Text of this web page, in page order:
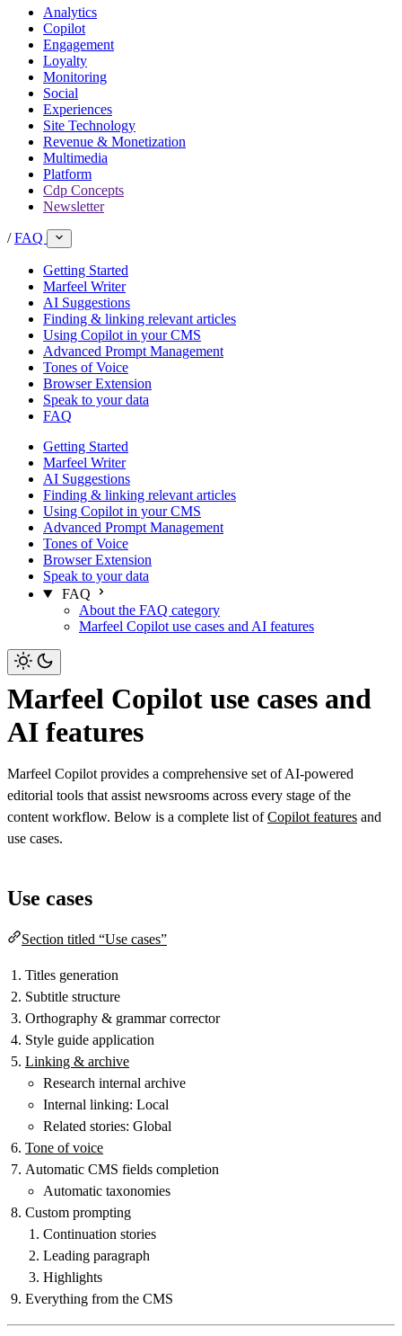
Analytics
Copilot
Engagement
Loyalty
Monitoring
Social
Experiences
Site Technology
Revenue & Monetization
Multimedia
Platform
Cdp Concepts
Newsletter
/ FAQ
Getting Started
Marfeel Writer
AI Suggestions
Finding & linking relevant articles
Using Copilot in your CMS
Advanced Prompt Management
Tones of Voice
Browser Extension
Speak to your data
FAQ
Getting Started
Marfeel Writer
AI Suggestions
Finding & linking relevant articles
Using Copilot in your CMS
Advanced Prompt Management
Tones of Voice
Browser Extension
Speak to your data
FAQ
About the FAQ category
Marfeel Copilot use cases and AI features
Marfeel Copilot use cases and
AI features
Marfeel Copilot provides a comprehensive set of AI-powered
editorial tools that assist newsrooms across every stage of the
content workflow. Below is a complete list ofCopilot features and
use cases.
Use cases
Section titled “Use cases”
Titles generation
Subtitle structure
Orthography & grammar corrector
Style guide application
Linking & archive
Research internal archive
Internal linking: Local
Related stories: Global
Tone of voice
Automatic CMS fields completion
Automatic taxonomies
Custom prompting
Continuation stories
Leading paragraph
Highlights
Everything from the CMS